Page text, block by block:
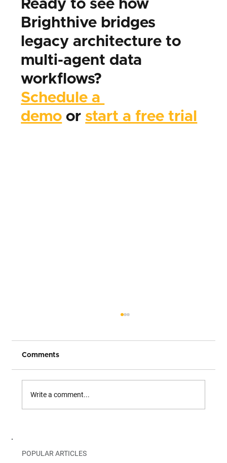
Ready to see how
Brighthive bridges
legacy architecture to
multi-agent data
workflows?
Schedule a
demo or start a free trial
Comments
Write a comment...
POPULAR ARTICLES